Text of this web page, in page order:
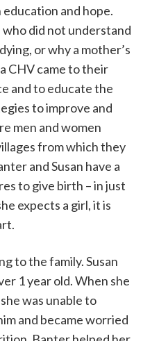
and hope.
did not understand
or why a mother’s
CHV came to their
and to educate the
to improve and
men and women
from which they
and Susan have a
to give birth – in just
expects a girl, it is
to the family. Susan
1 year old. When she
was unable to
and became worried